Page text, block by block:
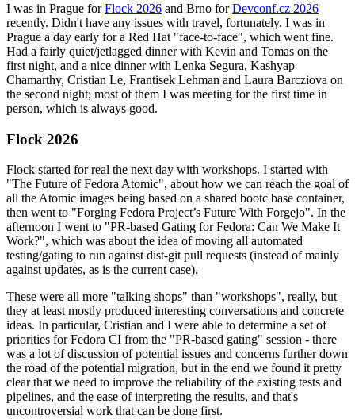
I was in Prague forFlock 2026 and Brno forDevconf.cz 2026
recently. Didn't have any issues with travel, fortunately. I was in
Prague a day early for a Red Hat "face-to-face", which went fine.
Had a fairly quiet/jetlagged dinner with Kevin and Tomas on the
first night, and a nice dinner with Lenka Segura, Kashyap
Chamarthy, Cristian Le, Frantisek Lehman and Laura Barcziova on
the second night; most of them I was meeting for the first time in
person, which is always good.
Flock 2026
Flock started for real the next day with workshops. I started with
"The Future of Fedora Atomic", about how we can reach the goal of
all the Atomic images being based on a shared bootc base container,
then went to "Forging Fedora Project’s Future With Forgejo". In the
afternoon I went to "PR-based Gating for Fedora: Can We Make It
Work?", which was about the idea of moving all automated
testing/gating to run against dist-git pull requests (instead of mainly
against updates, as is the current case).
These were all more "talking shops" than "workshops", really, but
they at least mostly produced interesting conversations and concrete
ideas. In particular, Cristian and I were able to determine a set of
priorities for Fedora CI from the "PR-based gating" session - there
was a lot of discussion of potential issues and concerns further down
the road of the potential migration, but in the end we found it pretty
clear that we need to improve the reliability of the existing tests and
pipelines, and the ease of interpreting the results, and that's
uncontroversial work that can be done first.